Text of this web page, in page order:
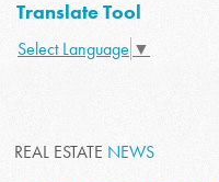
Translate Tool
Select Language ▼
REAL ESTATE NEWS